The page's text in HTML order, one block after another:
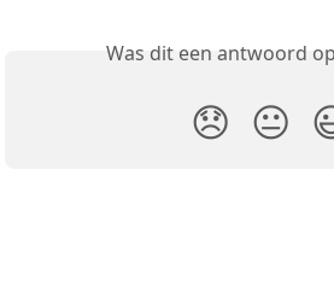
Was dit een antwoord
😞 😐